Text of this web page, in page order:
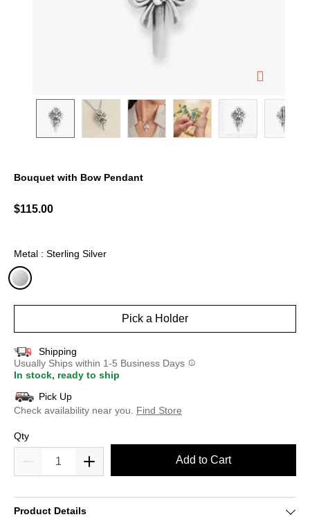
Bouquet with Bow Pendant
$115.00
Metal : Sterling Silver
Pick a Holder
Shipping
Usually Ships within 1-5 Business Days
In stock, ready to ship
Pick Up
Check availability near you.
Find Store
Qty
Add to Cart
Product Details